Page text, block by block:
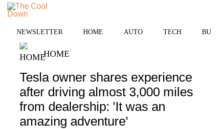
Skip
content
NEWSLETTER HOME AUTO TECH
HOME
Tesla owner shares experience
after driving almost 3,000 miles
from dealership: 'It was an
amazing adventure'